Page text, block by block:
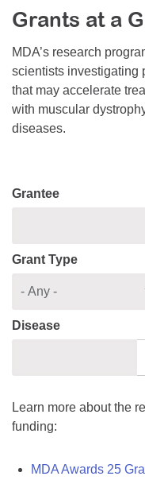
Resource Center
College Scholarship Program
Gene Therapy Support Network
MDA Connect Video
Mentorship Program
Grants at a
MDA’s research
scientists investigating
that may accelerate
with muscular
diseases.
Grantee
Grant Type
Disease
Learn more about the
funding:
MDA Awards 25